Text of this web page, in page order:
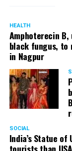
HEALTH
Amphoterecin
black fungus, to
in Nagpur
SOCIAL
India’s Statue